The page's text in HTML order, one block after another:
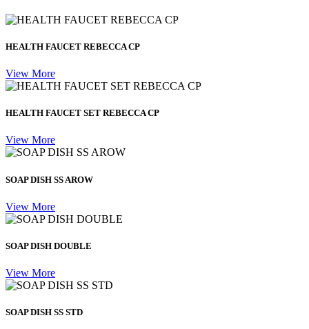
HEALTH FAUCET REBECCA CP
View More
HEALTH FAUCET SET REBECCA CP
View More
SOAP DISH SS AROW
View More
SOAP DISH DOUBLE
View More
SOAP DISH SS STD